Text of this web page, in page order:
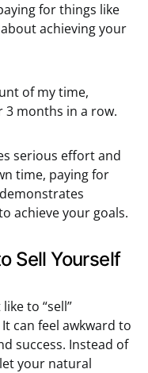
for things like
achieving your
of my time,
3 months in a row.
serious effort and
time, paying for
achieve your goals.
Sell Yourself
to “sell”
can feel awkward to
success. Instead of
your natural